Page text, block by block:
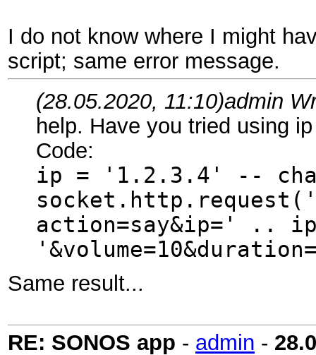
I do not know where I might
script; same error message.
(28.05.2020, 11:10)admin
help. Have you tried using
Code:
ip = '1.2.3.4' --
action=say&ip='
Same result...
RE: SONOS app - admin -